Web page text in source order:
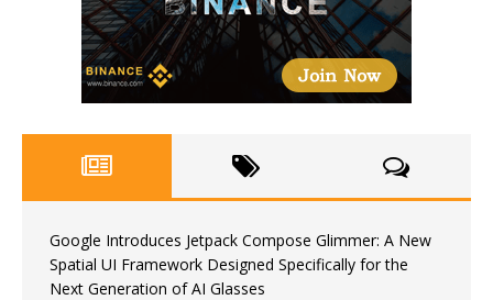
Google Introduces Jetpack Compose Glimmer: A New
Spatial UI Framework Designed Specifically for the
Next Generation of AI Glasses